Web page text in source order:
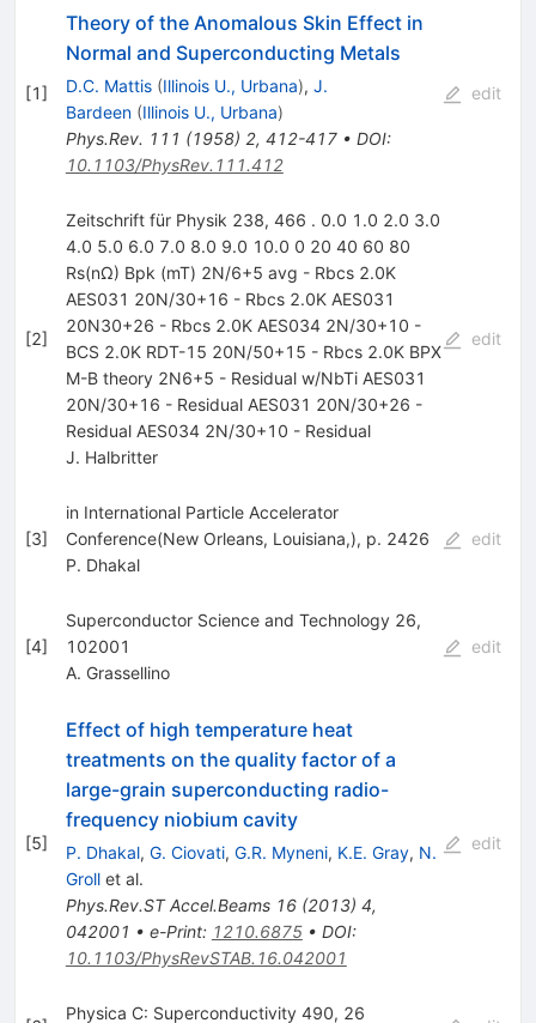
[1]
Theory of the Anomalous Skin Effect in
Normal and Superconducting Metals
D.C. Mattis (Illinois U., Urbana), J.
Bardeen (Illinois U., Urbana)
Phys.Rev. 111 (1958) 2, 412-417• DOI:
10.1103/PhysRev.111.412
edit
[2]
Zeitschrift für Physik 238, 466 . 0.0 1.0 2.0 3.0
4.0 5.0 6.0 7.0 8.0 9.0 10.0 0 20 40 60 80
Rs(nΩ) Bpk (mT) 2N/6+5 avg - Rbcs 2.0K
AES031 20N/30+16 - Rbcs 2.0K AES031
20N30+26 - Rbcs 2.0K AES034 2N/30+10 -
BCS 2.0K RDT-15 20N/50+15 - Rbcs 2.0K BPX
M-B theory 2N6+5 - Residual w/NbTi AES031
20N/30+16 - Residual AES031 20N/30+26 -
Residual AES034 2N/30+10 - Residual
J. Halbritter
edit
[3]
in International Particle Accelerator
Conference(New Orleans, Louisiana,), p. 2426
P. Dhakal
edit
[4]
Superconductor Science and Technology 26,
102001
A. Grassellino
edit
[5]
Effect of high temperature heat
treatments on the quality factor of a
large-grain superconducting radio-
frequency niobium cavity
P. Dhakal, G. Ciovati, G.R. Myneni, K.E. Gray, N.
Grollet al.
Phys.Rev.ST Accel.Beams 16(2013) 4,
042001 • e-Print: 1210.6875• DOI:
10.1103/PhysRevSTAB.16.042001
edit
Physica C: Superconductivity 490, 26